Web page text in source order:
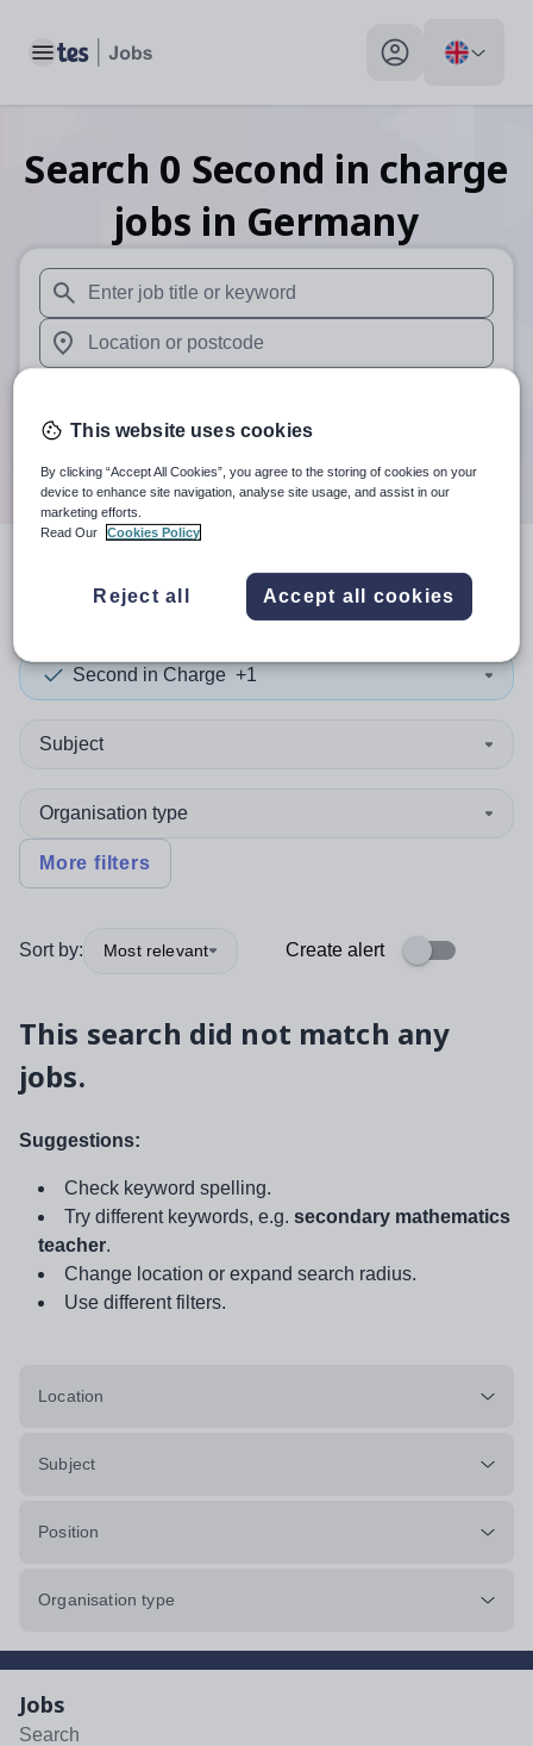
Toggle main menu My profile toggle
Search 0 Second in charge
jobs in Germany
When autosuggest results are available use up and
When autocomplete results are available use up and
Search
search resultsin Germany
Second in Charge +1
Subject
Organisation type
More filters
Sort by: Most relevant Create alert
This search did not match any
jobs.
Suggestions:
Check keyword spelling.
Try different keywords, e.g. secondary mathematics
teacher.
Change location or expand search radius.
Use different filters.
Location
Subject
Position
Organisation type
Jobs
Search
This website uses cookies
By clicking “Accept All Cookies”, you agree to the storing of cookies on your
device to enhance site navigation, analyse site usage, and assist in our
marketing efforts.
Read Our
Cookies Policy
Reject all Accept all cookies